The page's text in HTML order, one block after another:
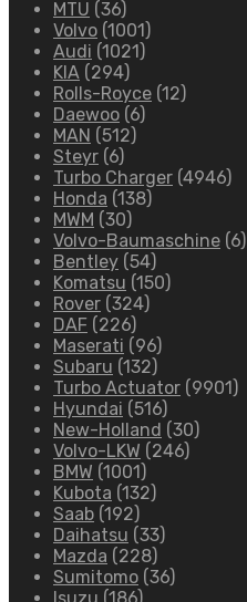
MTU (36)
Volvo (1001)
Audi (1021)
KIA (294)
Rolls-Royce (12)
Daewoo (6)
MAN (512)
Steyr (6)
Turbo Charger (4946)
Honda (138)
MWM (30)
Volvo-Baumaschine (6)
Bentley (54)
Komatsu (150)
Rover (324)
DAF (226)
Maserati (96)
Subaru (132)
Turbo Actuator (9901)
Hyundai (516)
New-Holland (30)
Volvo-LKW (246)
BMW (1001)
Kubota (132)
Saab (192)
Daihatsu (33)
Mazda (228)
Sumitomo (36)